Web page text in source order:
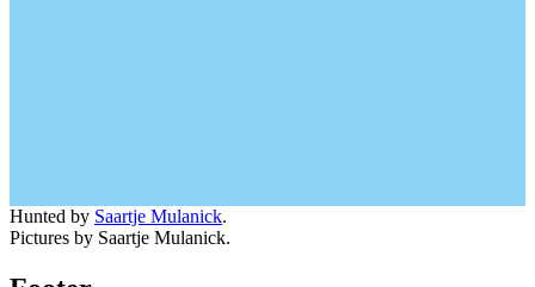
Hunted by Saartje Mulanick.
Pictures by Saartje Mulanick.